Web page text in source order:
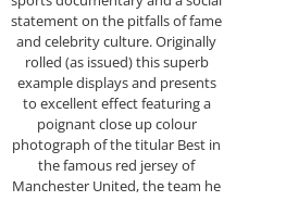
statement on the pitfalls of fame
and celebrity culture. Originally
rolled (as issued) this superb
example displays and presents
to excellent effect featuring a
poignant close up colour
photograph of the titular Best in
the famous red jersey of
Manchester United, the team he